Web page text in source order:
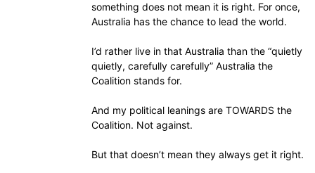
something does not mean it is right. For once,
Australia has the chance to lead the world.
I’d rather live in that Australia than the “quietly
quietly, carefully carefully” Australia the
Coalition stands for.
And my political leanings are TOWARDS the
Coalition. Not against.
But that doesn’t mean they always get it right.